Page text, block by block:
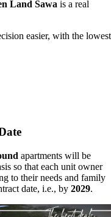
Land Sawa is a real
easier, with the lowest
apartments will be
so that each unit owner
to their needs and family
date, i.e., by 2029.